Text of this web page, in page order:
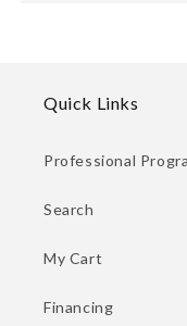
Quick Links
Professional
Search
My Cart
Financing